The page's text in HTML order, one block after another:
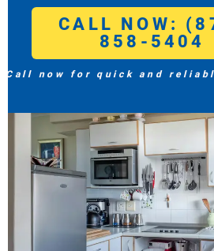
CALL NOW:
858-5404
Call now for quick and